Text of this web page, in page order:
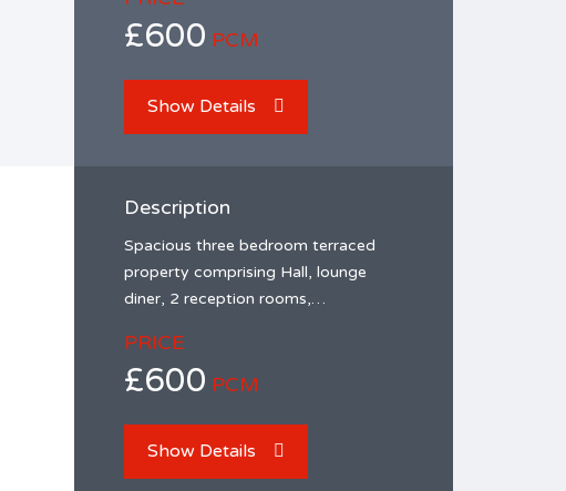
£600 PCM
Show Details
Description
Spacious three bedroom terraced
property comprising Hall, lounge
diner, 2 reception rooms,…
PRICE
£600 PCM
Show Details